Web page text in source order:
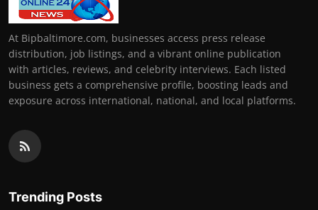
At Bipbaltimore.com, businesses access press release
distribution, job listings, and a vibrant online publication
with articles, reviews, and celebrity interviews. Each listed
business gets a comprehensive profile, boosting leads and
exposure across international, national, and local platforms.
Trending Posts